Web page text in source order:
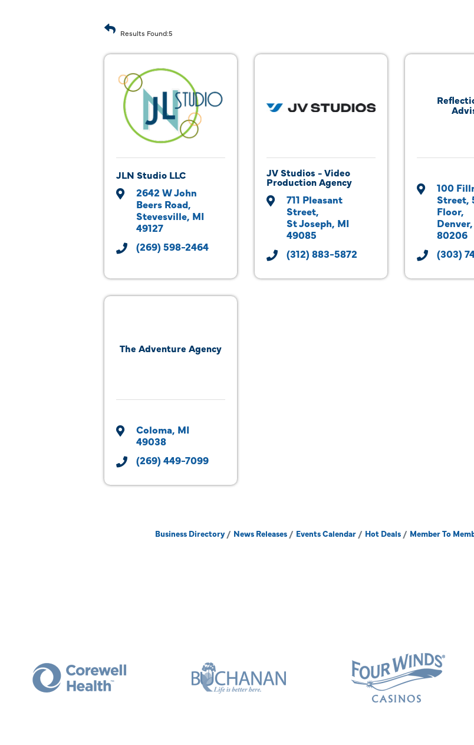
Results Found:5
JLN Studio LLC
2642 W John
Beers Road
Stevesville MI
49127
(269) 598-2464
JV Studios - Video
Production Agency
711 Pleasant
Street
St Joseph MI
49085
(312) 883-5872
100
Street
Floor
Denver
80206
(303)
The Adventure Agency
Coloma MI
49038
(269) 449-7099
Business Directory News Releases Events Calendar Hot Deals Member To